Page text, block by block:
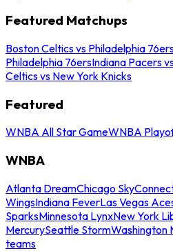
Featured Matchups
Boston Celtics vs Philadelphia
Philadelphia 76ersIndiana Pacers
Celtics vs New York Knicks
Featured
WNBA All Star GameWNBA
WNBA
Atlanta DreamChicago Sky
WingsIndiana FeverLas Vegas
SparksMinnesota LynxNew York
MercurySeattle StormWashington
teams